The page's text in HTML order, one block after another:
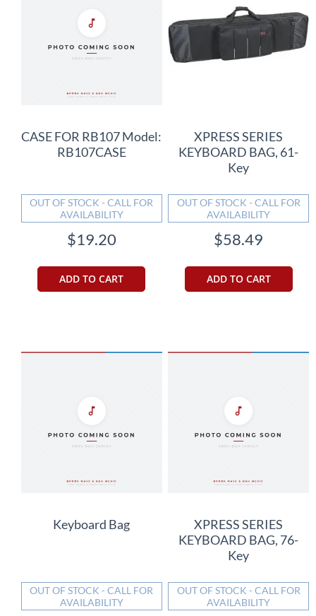
CASE FOR RB107 Model:
RB107CASE
OUT OF STOCK - CALL FOR
AVAILABILITY
$19.20
ADD TO CART
XPRESS SERIES
KEYBOARD BAG, 61-
Key
OUT OF STOCK - CALL FOR
AVAILABILITY
$58.49
ADD TO CART
Keyboard Bag
OUT OF STOCK - CALL FOR
AVAILABILITY
XPRESS SERIES
KEYBOARD BAG, 76-
Key
OUT OF STOCK - CALL FOR
AVAILABILITY